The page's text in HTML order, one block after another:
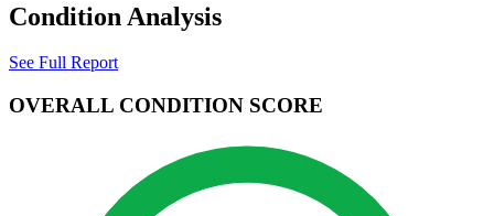
Condition Analysis
See Full Report
OVERALL CONDITION SCORE